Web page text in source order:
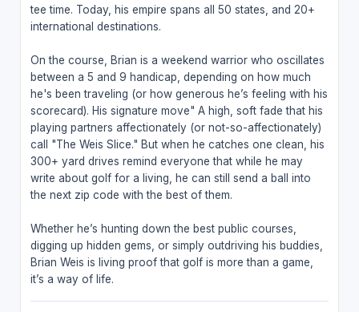
tee time. Today, his empire spans all 50 states, and 20+
international destinations.
On the course, Brian is a weekend warrior who oscillates
between a 5 and 9 handicap, depending on how much
he's been traveling (or how generous he’s feeling with his
scorecard). His signature move" A high, soft fade that his
playing partners affectionately (or not-so-affectionately)
call "The Weis Slice." But when he catches one clean, his
300+ yard drives remind everyone that while he may
write about golf for a living, he can still send a ball into
the next zip code with the best of them.
Whether he’s hunting down the best public courses,
digging up hidden gems, or simply outdriving his buddies,
Brian Weis is living proof that golf is more than a game,
it’s a way of life.